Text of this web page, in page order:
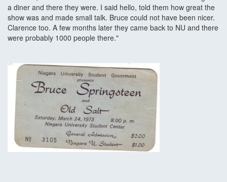
a diner and there they were. I said hello, told them how great the
show was and made small talk. Bruce could not have been nicer.
Clarence too. A few months later they came back to NU and there
were probably 1000 people there."